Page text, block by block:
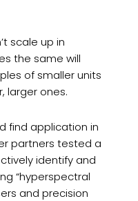
scale up in
the same will
of smaller units
larger ones.
find application in
partners tested a
identify and
“hyperspectral
and precision